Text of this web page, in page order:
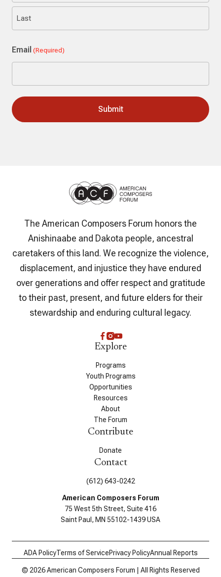
First
Email (Required)
The American Composers Forum honors the
Anishinaabe and Dakota people, ancestral
caretakers of this land. We recognize the violence,
displacement, and injustice they have endured
over generations and offer respect and gratitude
to their past, present, and future elders for their
stewardship and enduring cultural legacy.
Explore
Programs
Youth Programs
Opportunities
Resources
About
The Forum
Contribute
Donate
Contact
(612) 643-0242
American Composers Forum
75 West 5th Street, Suite 416
Saint Paul, MN 55102-1439 USA
ADA PolicyTerms of ServicePrivacy PolicyAnnual Reports
© 2026 American Composers Forum | All Rights Reserved